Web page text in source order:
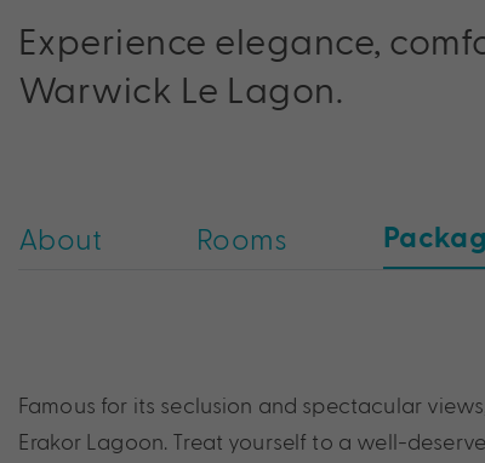
Experience elegance,
Warwick Le Lagon.
About Rooms
Famous for its seclusion and spectacular
Erakor Lagoon. Treat yourself to a well-